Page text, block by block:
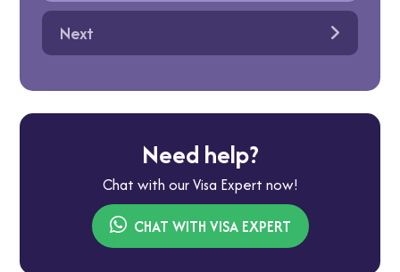
Next
Need help?
Chat with our Visa Expert now!
CHAT WITH VISA EXPERT